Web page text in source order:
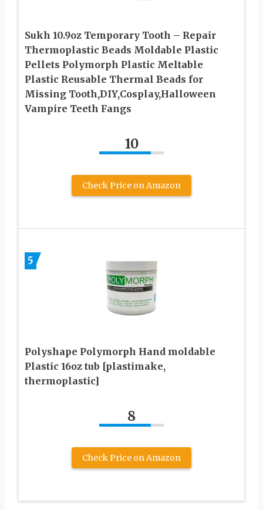
Sukh 10.9oz Temporary Tooth – Repair
Thermoplastic Beads Moldable Plastic
Pellets Polymorph Plastic Meltable
Plastic Reusable Thermal Beads for
Missing Tooth,DIY,Cosplay,Halloween
Vampire Teeth Fangs
10
Check Price on Amazon
5
Polyshape Polymorph Hand moldable
Plastic 16oz tub [plastimake,
thermoplastic]
8
Check Price on Amazon